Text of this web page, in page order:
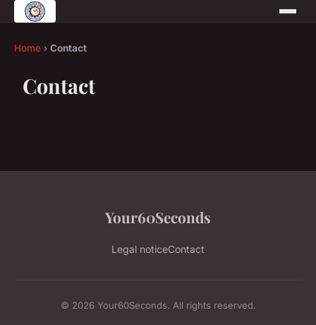
Home › Contact
Contact
Your60Seconds
Legal noticeContact
© 2026 Your60Seconds. All rights reserved.